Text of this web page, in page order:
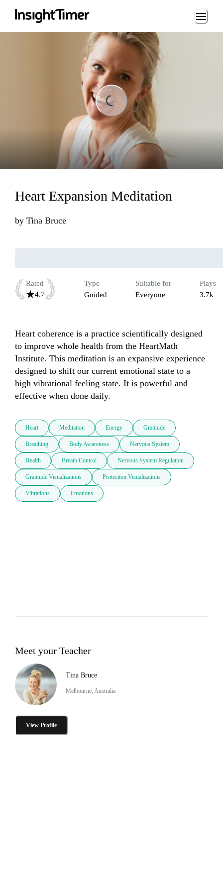
Loading...
Loading...Heart Expansion Meditation
by Tina Bruce
Rated
4.7
Type
Guided
Suitable for
Everyone
Plays
3.7k
Heart coherence is a practice scientifically designed
to improve whole health from the HeartMath
Institute. This meditation is an expansive experience
designed to shift our current emotional state to a
high vibrational feeling state. It is powerful and
effective when done daily.
Heart Meditation Energy Gratitude
Breathing Body Awareness Nervous System
Health Breath Control Nervous System Regulation
Gratitude Visualizations Protection Visualizations
Vibrations Emotions
Meet your Teacher
Tina Bruce
Melbourne, Australia
View Profile